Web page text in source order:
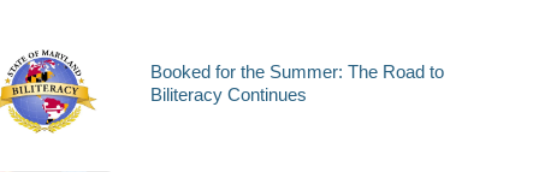
Booked for the Summer: The Road to
Biliteracy Continues